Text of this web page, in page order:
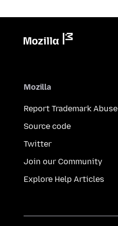
Mozilla
Report Trademark Abuse
Source code
Twitter
Join our Community
Explore Help Articles